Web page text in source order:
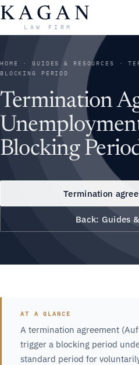
Skip
to
content
KAGAN
LAW FIRM
HOME ·GUIDES & RESOURCES
·
BLOCKING PERIOD
Termination
Blocking
Termination
Back: Guides
AT A GLANCE
A termination agreement
trigger a blocking period
standard period for